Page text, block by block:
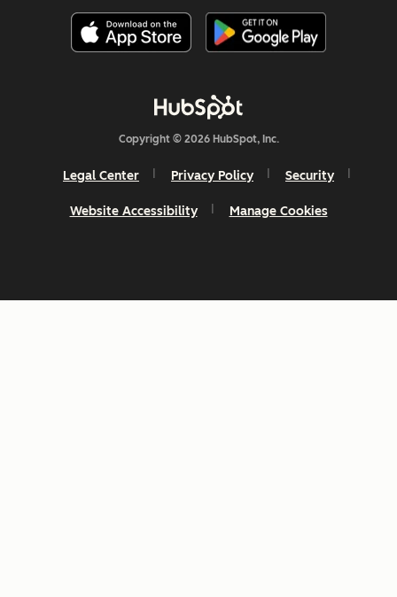
Copyright © 2026 HubSpot, Inc.
Legal Center Privacy Policy Security
Website Accessibility Manage Cookies